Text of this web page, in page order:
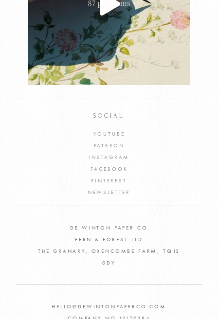
SOCIAL
YOUTUBE
PATREON
INSTAGRAM
FACEBOOK
PINTEREST
NEWSLETTER
DE WINTON PAPER CO
FERN & FOREST LTD
THE GRANARY, OXENCOMBE FARM, TQ13
0DY
HELLO@DEWINTONPAPERCO.COM